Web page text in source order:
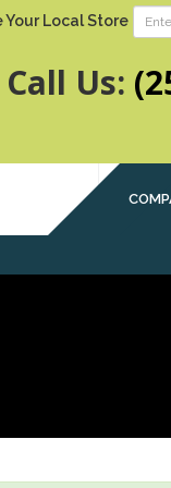
Your Local Store
Call Us: